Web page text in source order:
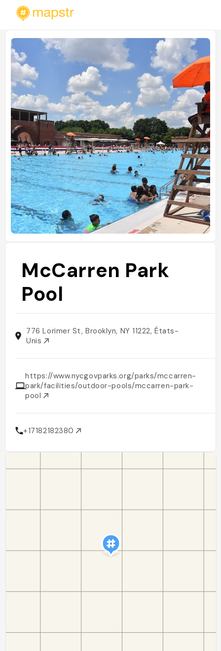
McCarren Park
Pool
776 Lorimer St, Brooklyn, NY 11222, États-
Unis
https://www.nycgovparks.org/parks/mccarren-
park/facilities/outdoor-pools/mccarren-park-
pool
+17182182380